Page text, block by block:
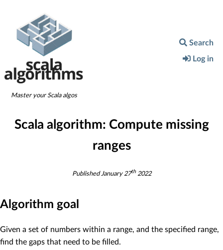
Master your Scala algos
Search
Log in
Scala algorithm: Compute missing
ranges
Published January 27th2022
Algorithm goal
Given a set of numbers within a range, and the specified range,
find the gaps that need to be filled.